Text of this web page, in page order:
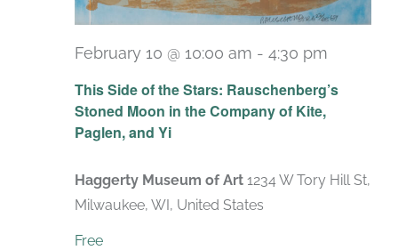
This Side of the Stars: Rauschenberg’s
Stoned Moon in the Company of Kite,
Paglen, and Yi
February 10 @ 10:00 am - 4:30 pm
Haggerty Museum of Art 1234 W Tory Hill St,
Milwaukee, WI, United States
Free